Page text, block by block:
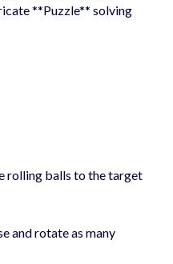
**Puzzle** solving
rolling balls to the target
and rotate as many